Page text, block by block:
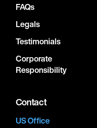
FAQs
Legals
Testimonials
Corporate
Responsibility
Contact
US Office